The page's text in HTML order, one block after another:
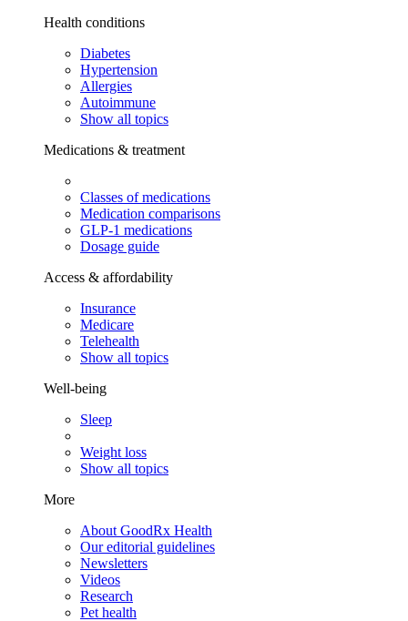
Health conditions
Diabetes
Hypertension
Allergies
Autoimmune
Show all topics
Medications & treatment
Classes of medications
Medication comparisons
GLP-1 medications
Dosage guide
Access & affordability
Insurance
Medicare
Telehealth
Show all topics
Well-being
Sleep
Weight loss
Show all topics
More
About GoodRx Health
Our editorial guidelines
Newsletters
Videos
Research
Pet health